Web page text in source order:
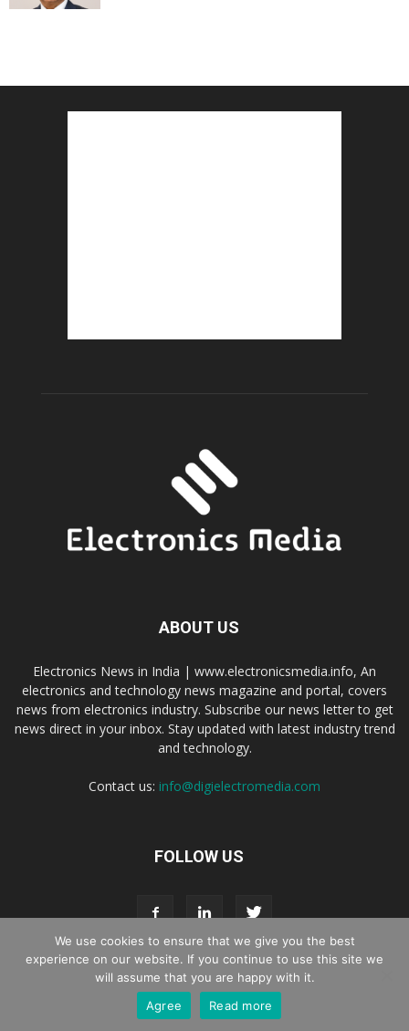
ABOUT US
Electronics News in India | www.electronicsmedia.info, An
electronics and technology news magazine and portal, covers
news from electronics industry. Subscribe our news letter to get
news direct in your inbox. Stay updated with latest industry trend
and technology.
Contact us: info@digielectromedia.com
FOLLOW US
Live Streaming Webinar Promotion Privacy Policy
© Copyright 2016 - 2025 Digi Electro Media All Rights Reserved.
We use cookies to ensure that we give you the best
experience on our website. If you continue to use this site we
will assume that you are happy with it.
Agree
Read more